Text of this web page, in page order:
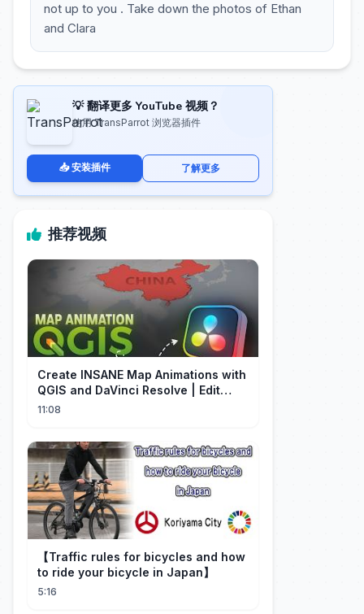
not up to you . Take down the photos of Ethan
and Clara
💡 翻译更多 YouTube 视频？
使用 TransParrot 浏览器插件
📥 安装插件 了解更多
推荐视频
Create INSANE Map Animations with
QGIS and DaVinci Resolve | Edit
Craft
11:08
【Traffic rules for bicycles and how
to ride your bicycle in Japan】
5:16